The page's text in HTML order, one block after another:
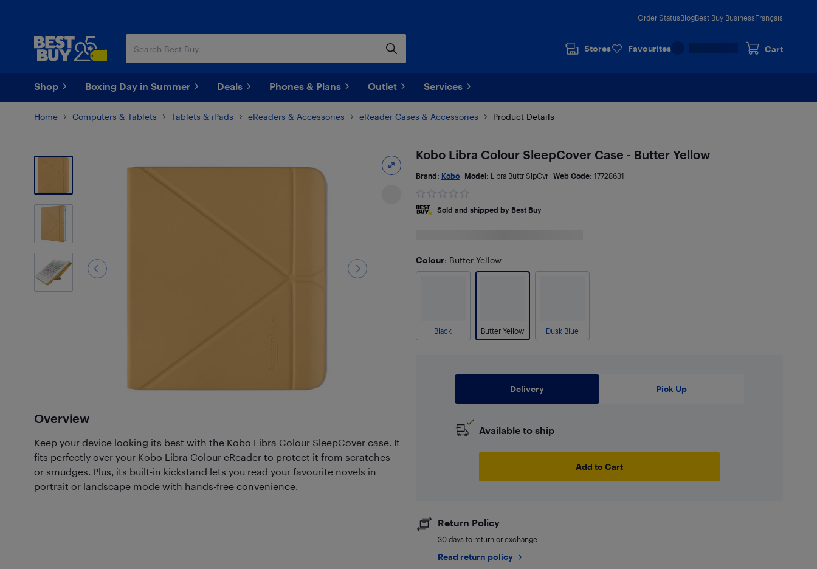
Order StatusBlogBest Buy BusinessFrançais
Stores Favourites Cart
Shop Boxing Day in Summer Deals Phones & Plans Outlet Services
Home Computers & Tablets Tablets & iPads eReaders & Accessories eReader Cases & Accessories Product Details
Overview
Keep your device looking its best with the Kobo Libra Colour SleepCover case. It
fits perfectly over your Kobo Libra Colour eReader to protect it from scratches
or smudges. Plus, its built-in kickstand lets you read your favourite novels in
portrait or landscape mode with hands-free convenience.
Kobo Libra Colour SleepCover Case - Butter Yellow
Brand: Kobo Model: Libra Buttr SlpCvr Web Code: 17728631
Sold and shipped by Best Buy
Colour: Butter Yellow
Black Butter Yellow Dusk Blue
Delivery Pick Up
Available to ship
Add to Cart
Return Policy
30 days to return or exchange
Read return policy